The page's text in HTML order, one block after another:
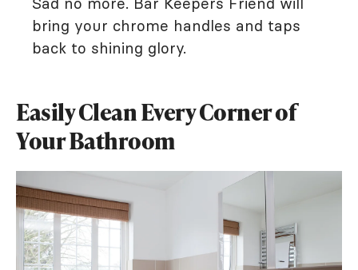
bring your chrome handles and taps
back to shining glory.
Easily Clean Every Corner of
Your Bathroom